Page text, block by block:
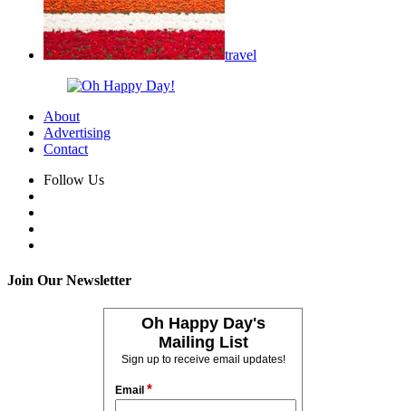
travel
About
Advertising
Contact
Follow Us
Join Our Newsletter
Oh Happy Day's
Mailing List
Sign up to receive email updates!
Email *